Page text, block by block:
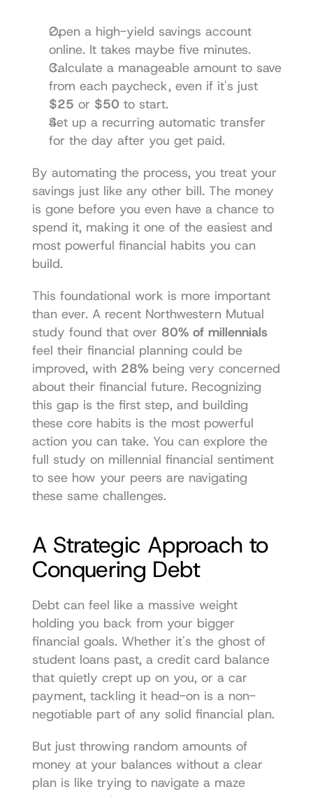
Open a high-yield savings account
online. It takes maybe five minutes.
Calculate a manageable amount to save
from each paycheck, even if it's just
$25 or $50 to start.
Set up a recurring automatic transfer
for the day after you get paid.
By automating the process, you treat your
savings just like any other bill. The money
is gone before you even have a chance to
spend it, making it one of the easiest and
most powerful financial habits you can
build.
This foundational work is more important
than ever. A recent Northwestern Mutual
study found that over 80% of millennials
feel their financial planning could be
improved, with 28% being very concerned
about their financial future. Recognizing
this gap is the first step, and building
these core habits is the most powerful
action you can take. You can explore the
full study on millennial financial sentiment
to see how your peers are navigating
these same challenges.
A Strategic Approach to
Conquering Debt
Debt can feel like a massive weight
holding you back from your bigger
financial goals. Whether it's the ghost of
student loans past, a credit card balance
that quietly crept up on you, or a car
payment, tackling it head-on is a non-
negotiable part of any solid financial plan.
But just throwing random amounts of
money at your balances without a clear
plan is like trying to navigate a maze